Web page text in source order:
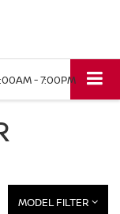
- 7:00PM
MODEL FILTER